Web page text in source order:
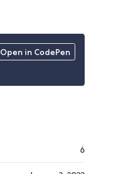
Open in CodePen
6